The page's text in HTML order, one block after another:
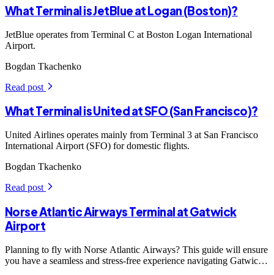
What Terminal is JetBlue at Logan (Boston)?
JetBlue operates from Terminal C at Boston Logan International
Airport.
Bogdan Tkachenko
Read post arrow_forward_ios
What Terminal is United at SFO (San Francisco)?
United Airlines operates mainly from Terminal 3 at San Francisco
International Airport (SFO) for domestic flights.
Bogdan Tkachenko
Read post arrow_forward_ios
Norse Atlantic Airways Terminal at Gatwick
Airport
Planning to fly with Norse Atlantic Airways? This guide will ensure
you have a seamless and stress-free experience navigating Gatwick